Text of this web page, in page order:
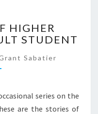
HIGHER
STUDENT
Sabatier
series on the
are the stories of